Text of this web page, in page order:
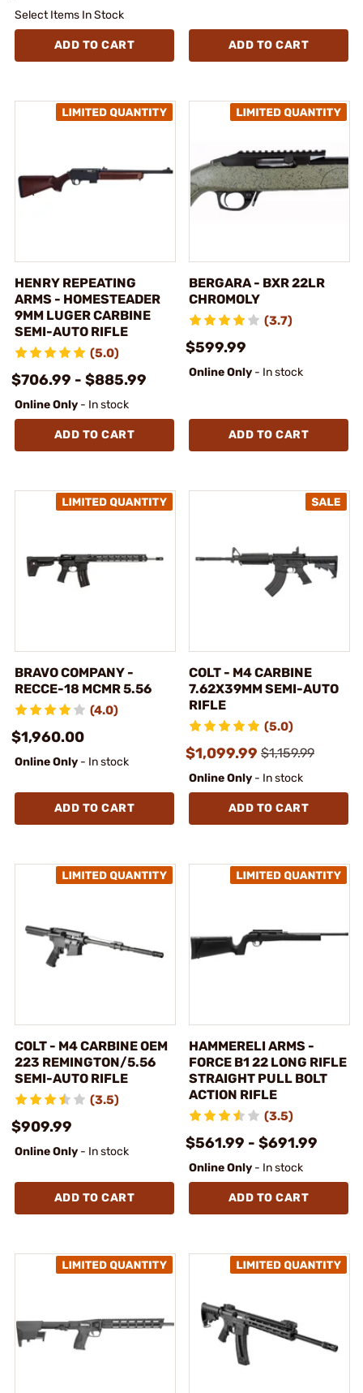
Select Items In Stock
ADD TO CART ADD TO CART
HENRY REPEATING
ARMS - HOMESTEADER
9MM LUGER CARBINE
SEMI-AUTO RIFLE
(5.0)
$706.99 - $885.99
Online Only - In stock
ADD TO CART
BERGARA - BXR 22LR
CHROMOLY
(3.7)
$599.99
Online Only - In stock
ADD TO CART
BRAVO COMPANY -
RECCE-18 MCMR 5.56
(4.0)
$1,960.00
Online Only - In stock
ADD TO CART
COLT - M4 CARBINE
7.62X39MM SEMI-AUTO
RIFLE
(5.0)
$1,099.99 $1,159.99
Online Only - In stock
ADD TO CART
COLT - M4 CARBINE OEM
223 REMINGTON/5.56
SEMI-AUTO RIFLE
(3.5)
$909.99
Online Only - In stock
ADD TO CART
HAMMERELI ARMS -
FORCE B1 22 LONG RIFLE
STRAIGHT PULL BOLT
ACTION RIFLE
(3.5)
$561.99 - $691.99
Online Only - In stock
ADD TO CART